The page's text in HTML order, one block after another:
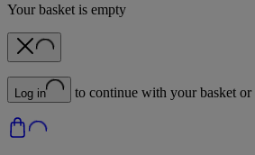
Your basket is empty
Log in to continue with your basket or